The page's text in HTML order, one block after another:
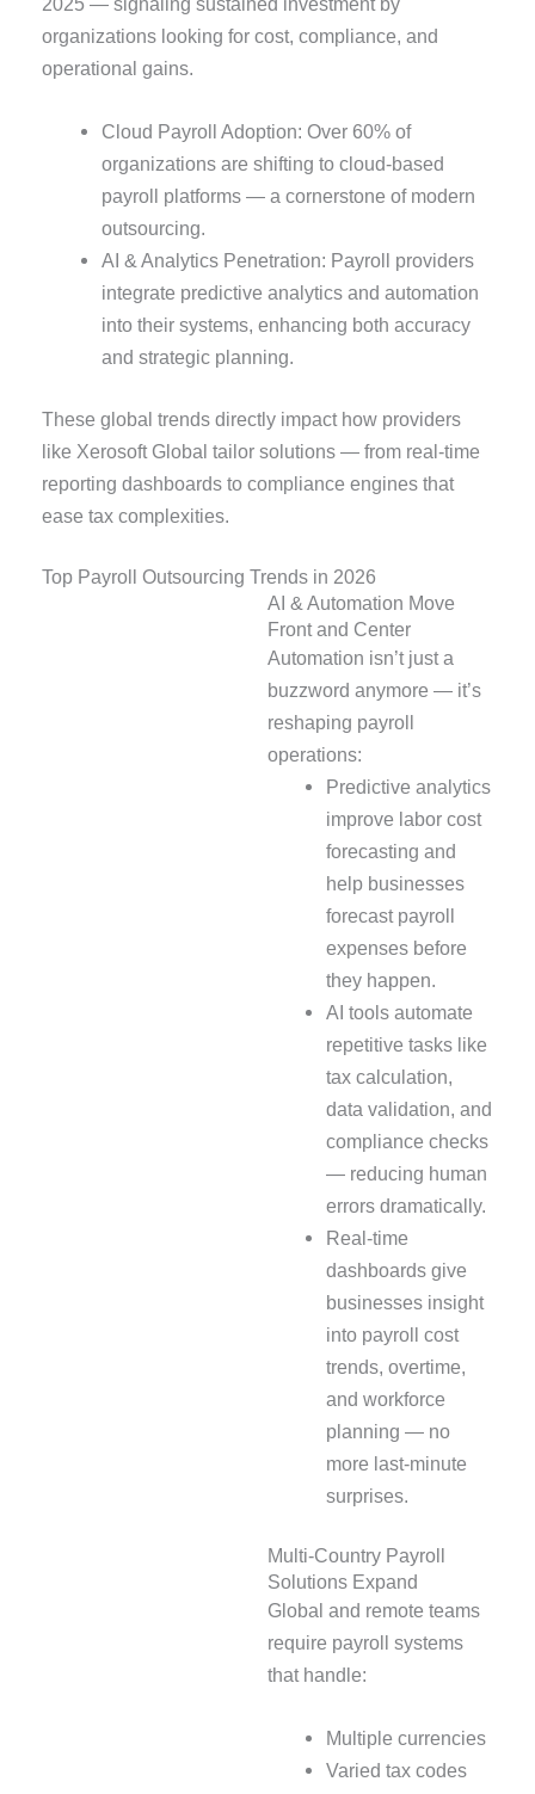
organizations looking for cost, compliance, and
operational gains.
Cloud Payroll Adoption: Over 60% of
organizations are shifting to cloud-based
payroll platforms — a cornerstone of modern
outsourcing.
AI & Analytics Penetration: Payroll providers
integrate predictive analytics and automation
into their systems, enhancing both accuracy
and strategic planning.
These global trends directly impact how providers
like Xerosoft Global tailor solutions — from real-time
reporting dashboards to compliance engines that
ease tax complexities.
Top Payroll Outsourcing Trends in 2026
AI & Automation Move
Front and Center
Automation isn’t just a
buzzword anymore — it’s
reshaping payroll
operations:
Predictive analytics
improve labor cost
forecasting and
help businesses
forecast payroll
expenses before
they happen.
AI tools automate
repetitive tasks like
tax calculation,
data validation, and
compliance checks
— reducing human
errors dramatically.
Real-time
dashboards give
businesses insight
into payroll cost
trends, overtime,
and workforce
planning — no
more last-minute
surprises.
Multi-Country Payroll
Solutions Expand
Global and remote teams
require payroll systems
that handle:
Multiple currencies
Varied tax codes